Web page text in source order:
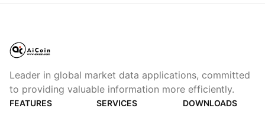
Leader in global market data applications, committed
to providing valuable information more efficiently.
FEATURES SERVICES DOWNLOADS